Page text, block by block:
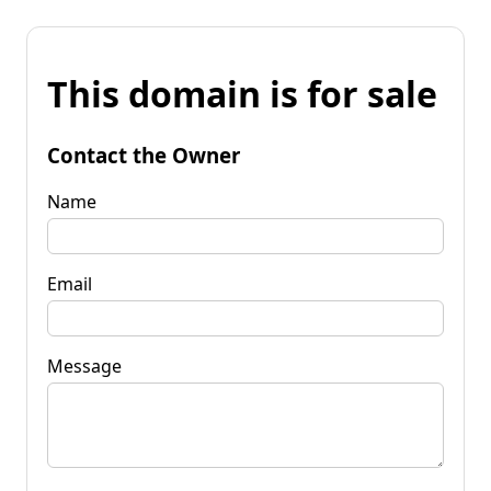
This domain is for sale
Contact the Owner
Name
Email
Message